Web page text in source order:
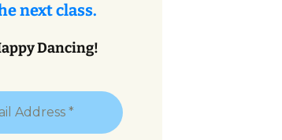
next class.
Dancing!